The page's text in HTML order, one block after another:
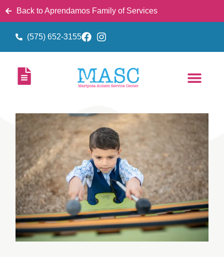
Back to Aprendamos Family of Services
(575) 652-3155